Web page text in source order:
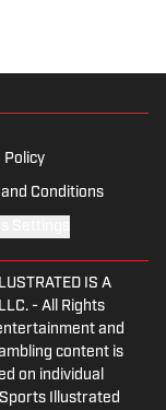
Policy
Conditions
IS A
- All Rights
and
content is
on individual
Illustrated